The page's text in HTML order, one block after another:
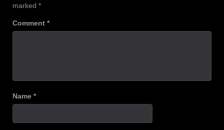
marked *
Comment *
Name *